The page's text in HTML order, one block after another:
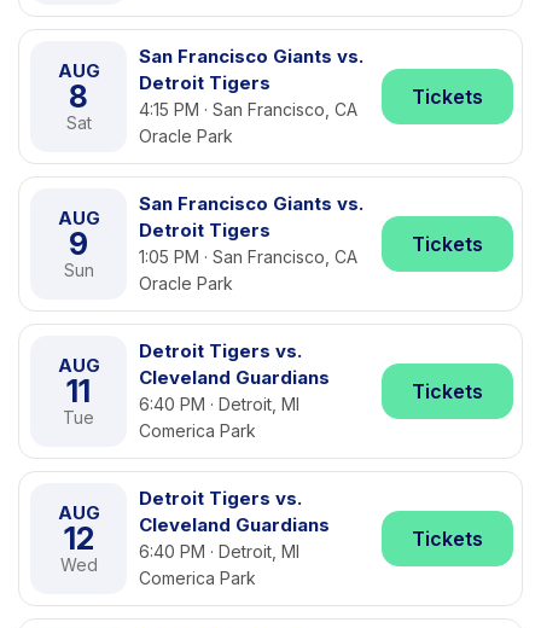
AUG
8
Sat
San Francisco Giants vs.
Detroit Tigers
4:15 PM · San Francisco, CA
Oracle Park
Tickets
AUG
9
Sun
San Francisco Giants vs.
Detroit Tigers
1:05 PM · San Francisco, CA
Oracle Park
Tickets
AUG
11
Tue
Detroit Tigers vs.
Cleveland Guardians
6:40 PM · Detroit, MI
Comerica Park
Tickets
AUG
12
Wed
Detroit Tigers vs.
Cleveland Guardians
6:40 PM · Detroit, MI
Comerica Park
Tickets